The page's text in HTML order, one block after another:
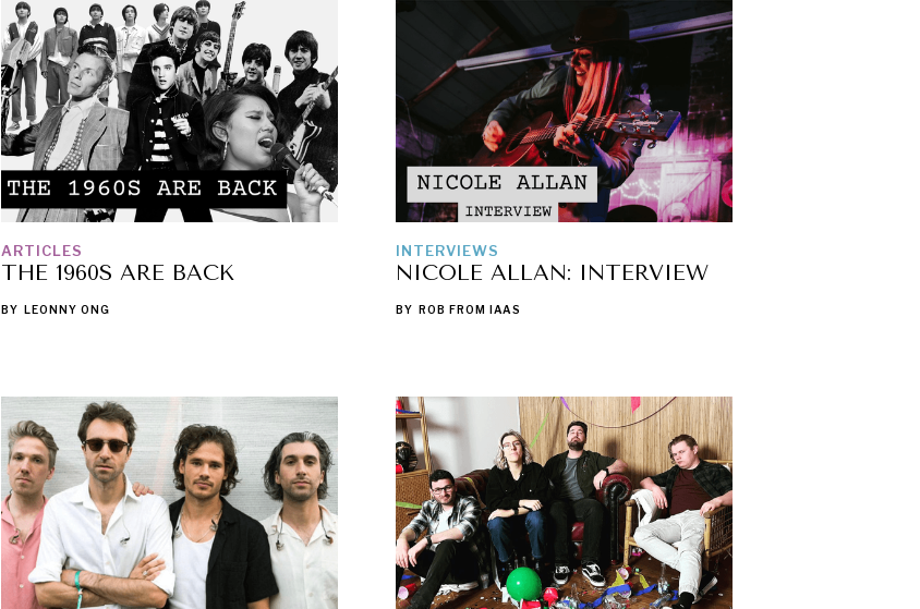
ARTICLES
THE 1960S ARE BACK
BY LEONNY ONG
INTERVIEWS
NICOLE ALLAN: INTERVIEW
BY ROB FROM IAAS